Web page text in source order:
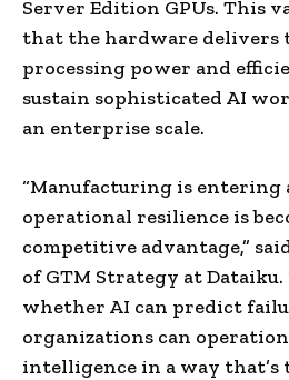
Server Edition GPUs. This
that the hardware delivers
processing power and
sustain sophisticated AI
an enterprise scale.
“Manufacturing is entering
operational resilience is
competitive advantage,”
of GTM Strategy at Dataiku.
whether AI can predict
organizations can
intelligence in a way that’s